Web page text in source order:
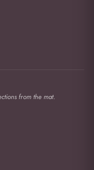
from the mat.